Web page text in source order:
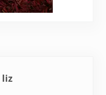
liz